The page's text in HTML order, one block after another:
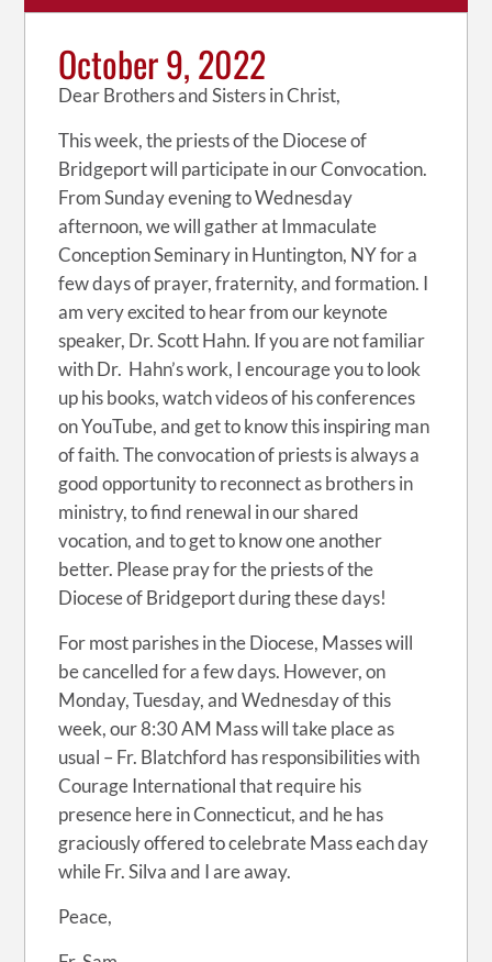
October 9, 2022
Dear Brothers and Sisters in Christ,
This week, the priests of the Diocese of
Bridgeport will participate in our Convocation.
From Sunday evening to Wednesday
afternoon, we will gather at Immaculate
Conception Seminary in Huntington, NY for a
few days of prayer, fraternity, and formation. I
am very excited to hear from our keynote
speaker, Dr. Scott Hahn. If you are not familiar
with Dr. Hahn’s work, I encourage you to look
up his books, watch videos of his conferences
on YouTube, and get to know this inspiring man
of faith. The convocation of priests is always a
good opportunity to reconnect as brothers in
ministry, to find renewal in our shared
vocation, and to get to know one another
better. Please pray for the priests of the
Diocese of Bridgeport during these days!
For most parishes in the Diocese, Masses will
be cancelled for a few days. However, on
Monday, Tuesday, and Wednesday of this
week, our 8:30 AM Mass will take place as
usual – Fr. Blatchford has responsibilities with
Courage International that require his
presence here in Connecticut, and he has
graciously offered to celebrate Mass each day
while Fr. Silva and I are away.
Peace,